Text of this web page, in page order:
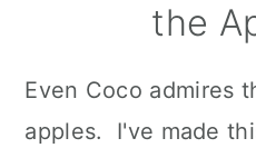
the
Even Coco admires
apples. I've made